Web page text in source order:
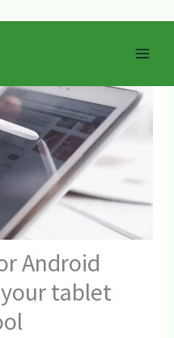
Android
tablet